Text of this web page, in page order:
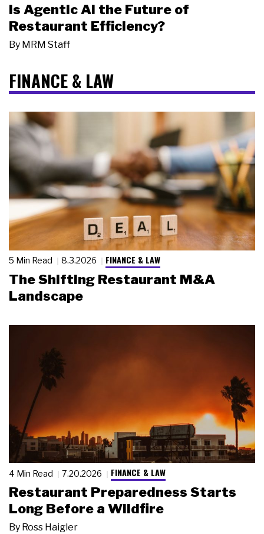
Is Agentic AI the Future of
Restaurant Efficiency?
By MRM Staff
FINANCE & LAW
5 Min Read 8.3.2026 FINANCE & LAW
The Shifting Restaurant M&A
Landscape
4 Min Read 7.20.2026 FINANCE & LAW
Restaurant Preparedness Starts
Long Before a Wildfire
By Ross Haigler